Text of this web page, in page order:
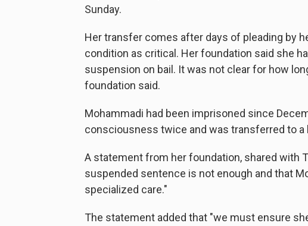
Sunday.
Her transfer comes after days of pleading by
condition as critical. Her foundation said she
suspension on bail. It was not clear for how
foundation said.
Mohammadi had been imprisoned since
consciousness twice and was transferred to a
A statement from her foundation, shared with
suspended sentence is not enough and that
specialized care."
The statement added that "we must ensure